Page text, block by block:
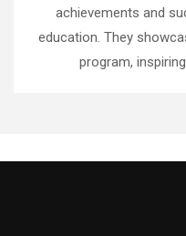
achievements and
education. They
program,